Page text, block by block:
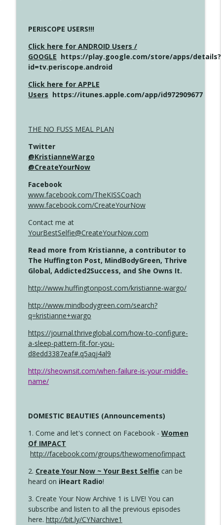
PERISCOPE USERS!!!
Click here for ANDROID Users /
GOOGLE https://play.google.com/store/apps/details?
id=tv.periscope.android
Click here for APPLE
Users https://itunes.apple.com/app/id972909677
THE NO FUSS MEAL PLAN
Twitter
@KristianneWargo
@CreateYourNow
Facebook
www.facebook.com/TheKISSCoach
www.facebook.com/CreateYourNow
Contact me at
YourBestSelfie@CreateYourNow.com
Read more from Kristianne, a contributor to
The Huffington Post, MindBodyGreen, Thrive
Global, Addicted2Success, and She Owns It.
http://www.huffingtonpost.com/kristianne-wargo/
http://www.mindbodygreen.com/search?
q=kristianne+wargo
https://journal.thriveglobal.com/how-to-configure-
a-sleep-pattern-fit-for-you-
d8edd3387eaf#.q5aqj4al9
http://sheownsit.com/when-failure-is-your-middle-
name/
DOMESTIC BEAUTIES (Announcements)
1. Come and let's connect on Facebook - Women
Of IMPACT
http://facebook.com/groups/thewomenofimpact
2. Create Your Now ~ Your Best Selfie can be
heard on iHeart Radio!
3. Create Your Now Archive 1 is LIVE! You can
subscribe and listen to all the previous episodes
here. http://bit.ly/CYNarchive1